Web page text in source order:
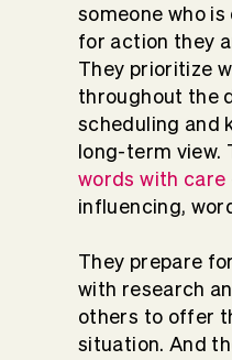
someone who
for action they
They prioritize
throughout the
scheduling and
long-term view.
words with care
influencing,
They prepare
with research
others to offer
situation. And